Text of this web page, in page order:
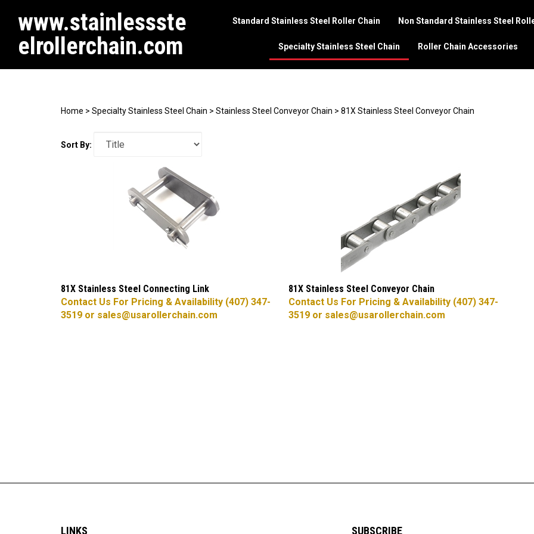
www.stainlessste
elrollerchain.com
Standard Stainless Steel Roller Chain Non Standard Stainless Steel
Specialty Stainless Steel Chain Roller Chain Accessories
Home > Specialty Stainless Steel Chain > Stainless Steel Conveyor Chain > 81X Stainless Steel Conveyor Chain
Sort By:
81X Stainless Steel Connecting Link
Contact Us For Pricing & Availability (407) 347-
3519 or sales@usarollerchain.com
81X Stainless Steel Conveyor Chain
Contact Us For Pricing & Availability (407) 347-
3519 or sales@usarollerchain.com
LINKS SUBSCRIBE